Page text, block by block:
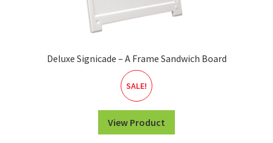
Deluxe Signicade – A Frame Sandwich Board
SALE!
View Product